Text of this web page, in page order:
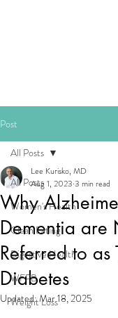
Post
All Posts
Women's Health
Clean Eating
Digestive Health
WFPB
Weight Loss
All Posts
Why
Dementia are
Referred to as
Diabetes
Lee Kurisko, MD
Aug 1, 2023 3 min read
Updated:Mar 18, 2025